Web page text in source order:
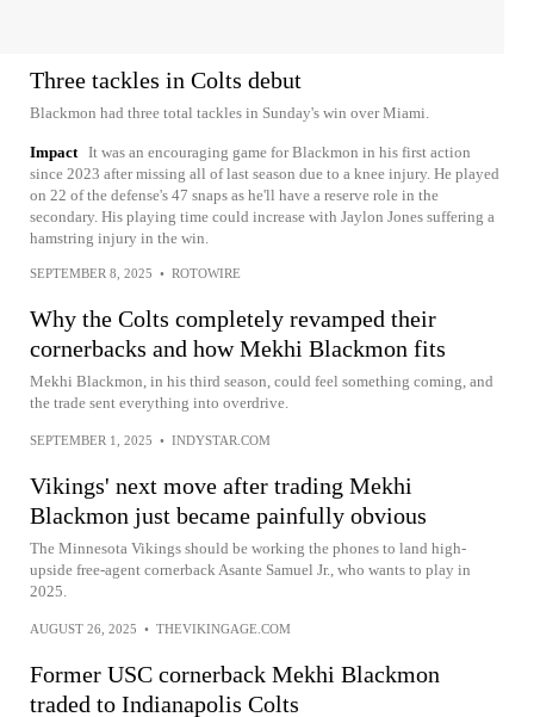
Three tackles in Colts debut
Blackmon had three total tackles in Sunday's win over Miami.
Impact It was an encouraging game for Blackmon in his first action
since 2023 after missing all of last season due to a knee injury. He played
on 22 of the defense's 47 snaps as he'll have a reserve role in the
secondary. His playing time could increase with Jaylon Jones suffering a
hamstring injury in the win.
SEPTEMBER 8, 2025 • ROTOWIRE
Why the Colts completely revamped their
cornerbacks and how Mekhi Blackmon fits
Mekhi Blackmon, in his third season, could feel something coming, and
the trade sent everything into overdrive.
SEPTEMBER 1, 2025 • INDYSTAR.COM
Vikings' next move after trading Mekhi
Blackmon just became painfully obvious
The Minnesota Vikings should be working the phones to land high-
upside free-agent cornerback Asante Samuel Jr., who wants to play in
2025.
AUGUST 26, 2025 • THEVIKINGAGE.COM
Former USC cornerback Mekhi Blackmon
traded to Indianapolis Colts